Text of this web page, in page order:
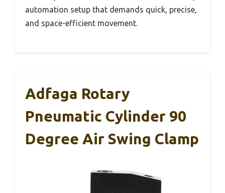
automation setup that demands quick, precise,
and space-efficient movement.
Adfaga Rotary
Pneumatic Cylinder 90
Degree Air Swing Clamp